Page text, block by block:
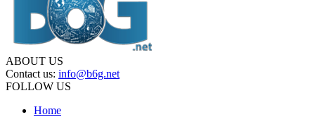
ABOUT US
Contact us: info@b6g.net
FOLLOW US
Home